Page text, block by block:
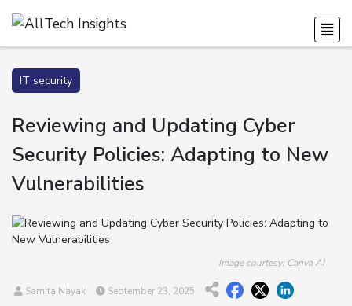
IT security
Reviewing and Updating Cyber
Security Policies: Adapting to New
Vulnerabilities
Image courtesy: Canva AI
Samita Nayak September 23, 2025